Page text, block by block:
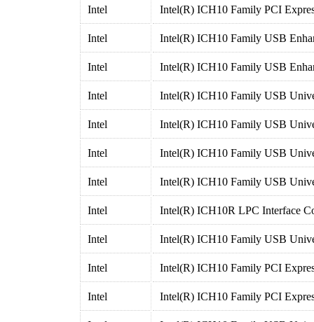
Intel Intel(R) ICH10 Family PCI
Intel Intel(R) ICH10 Family USB
Intel Intel(R) ICH10 Family USB
Intel Intel(R) ICH10 Family USB
Intel Intel(R) ICH10 Family USB
Intel Intel(R) ICH10 Family USB
Intel Intel(R) ICH10 Family USB
Intel Intel(R) ICH10R LPC Interface
Intel Intel(R) ICH10 Family USB
Intel Intel(R) ICH10 Family PCI
Intel Intel(R) ICH10 Family PCI